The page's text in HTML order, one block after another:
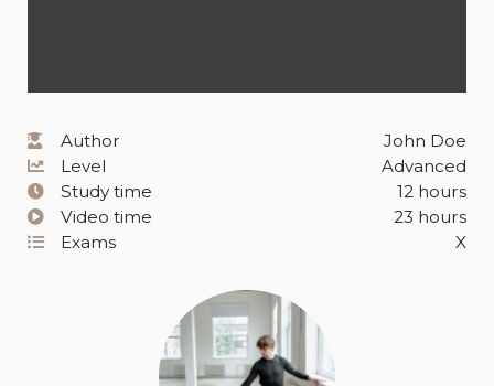
Author
John Doe
Level
Advanced
Study time
12 hours
Video time
23 hours
Exams
X